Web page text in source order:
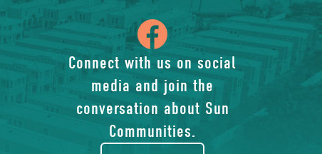
icon
of
facebook-
rounded
Connect with us on social
media and join the
conversation about Sun
Communities.